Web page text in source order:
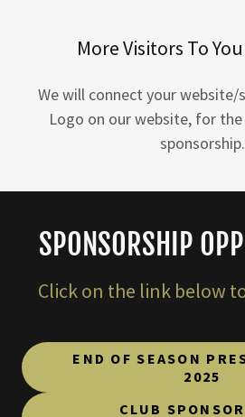
More Visitors To
We will connect your
Logo on our website, for
sponsorship.
SPONSORSHIP
Click on the link below
END OF SEASON
2025
CLUB